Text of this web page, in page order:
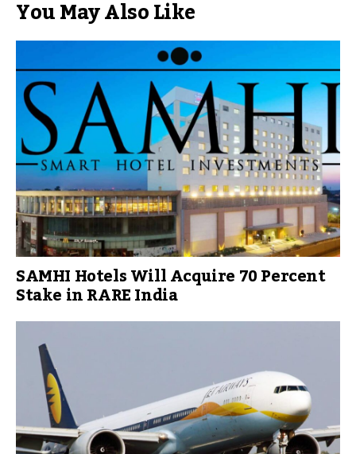
You May Also Like
SAMHI Hotels Will Acquire 70 Percent
Stake in RARE India